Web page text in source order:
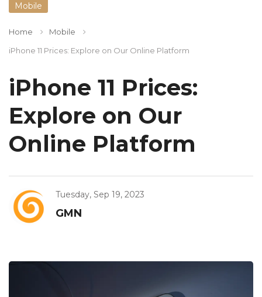
Mobile
Home
Mobile
iPhone 11 Prices: Explore on Our Online Platform
iPhone 11 Prices:
Explore on Our
Online Platform
Tuesday, Sep 19, 2023
GMN